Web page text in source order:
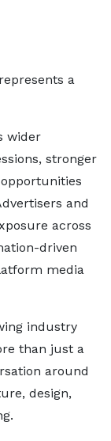
a
wider
stronger
and
across
driven
media
industry
than just a
around
design,